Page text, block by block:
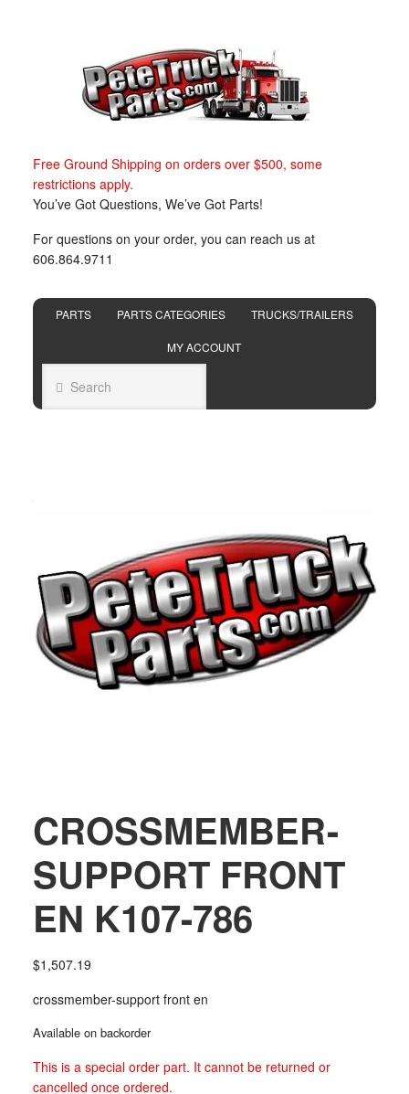
Free Ground Shipping on orders over $500, some
restrictions apply.
You’ve Got Questions, We’ve Got Parts!
For questions on your order, you can reach us at
606.864.9711
PARTS PARTS CATEGORIES TRUCKS/TRAILERS
MY ACCOUNT
CROSSMEMBER-
SUPPORT FRONT
EN K107-786
$1,507.19
crossmember-support front en
Available on backorder
This is a special order part. It cannot be returned or
cancelled once ordered.